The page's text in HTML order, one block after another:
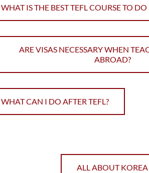
WHAT IS THE BEST TEFL COURSE TO
ARE VISAS NECESSARY WHEN
ABROAD?
WHAT CAN I DO AFTER TEFL?
ALL ABOUT KOREA